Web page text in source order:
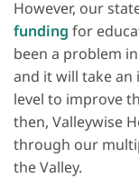
However, our
funding for
been a problem
and it will take an
level to improve
then, Valleywise
through our
the Valley.